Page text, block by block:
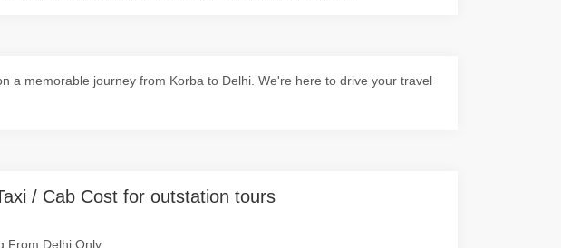
a memorable journey from Korba to Delhi. We're here to drive your travel
/ Cab Cost for outstation tours
From Delhi Only